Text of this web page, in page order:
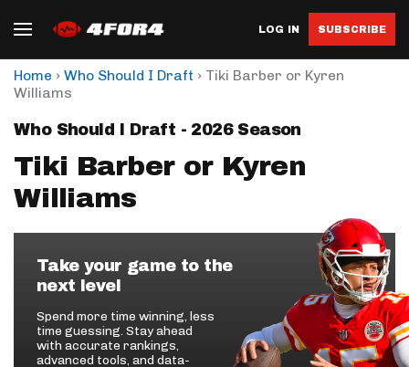
LOG IN SUBSCRIBE
Home › Who Should I Draft › Tiki Barber or Kyren
Williams
Who Should I Draft - 2026 Season
Tiki Barber or Kyren
Williams
Take your game to the
next level
Spend more time winning, less
time guessing. Stay ahead
with accurate rankings,
advanced tools, and data-